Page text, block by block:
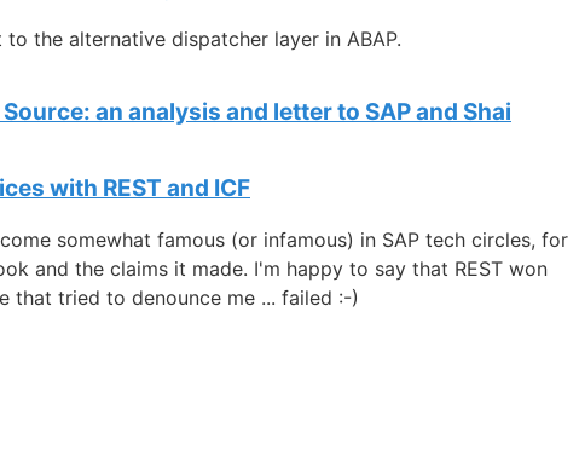
the alternative dispatcher layer in ABAP.
Source: an analysis and letter to SAP and Shai
with REST and ICF
somewhat famous (or infamous) in SAP tech circles, for
and the claims it made. I'm happy to say that REST won
that tried to denounce me ... failed :-)